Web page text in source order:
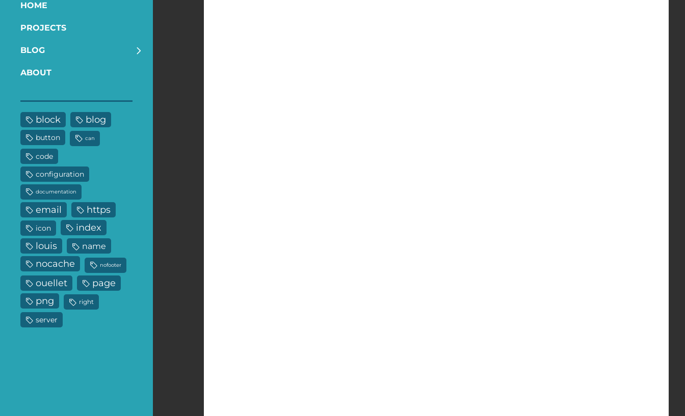
HOME
PROJECTS
BLOG
ABOUT
block blog
button can
code
configuration
documentation
email https
icon
index
louis
name
nocache nofooter
ouellet
page
png
right
server